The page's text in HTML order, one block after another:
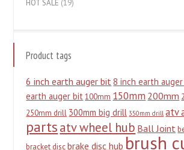
HOT SALE (19)
Product tags
6 inch earth auger bit8 inch earth
earth auger bit 100mm 150mm 200mm
250mm drill 300mm big drill 350mm drill atv
partsatv wheel hub Ball Joint
bracket disc brake disc hub brush